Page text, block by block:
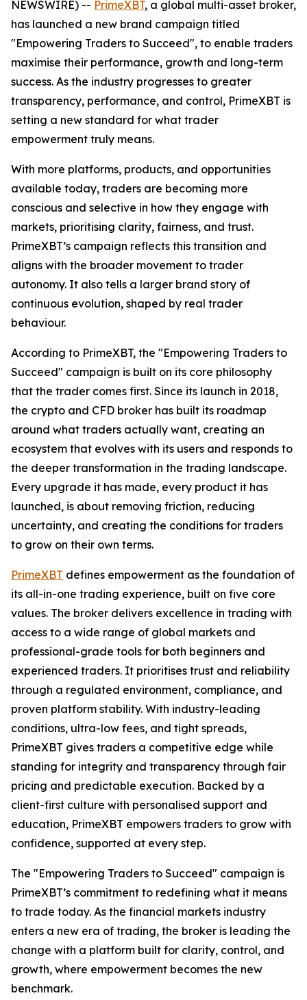
NEWSWIRE) -- PrimeXBT, a global multi-asset broker,
has launched a new brand campaign titled
"Empowering Traders to Succeed", to enable traders
maximise their performance, growth and long-term
success. As the industry progresses to greater
transparency, performance, and control, PrimeXBT is
setting a new standard for what trader
empowerment truly means.
With more platforms, products, and opportunities
available today, traders are becoming more
conscious and selective in how they engage with
markets, prioritising clarity, fairness, and trust.
PrimeXBT’s campaign reflects this transition and
aligns with the broader movement to trader
autonomy. It also tells a larger brand story of
continuous evolution, shaped by real trader
behaviour.
According to PrimeXBT, the "Empowering Traders to
Succeed" campaign is built on its core philosophy
that the trader comes first. Since its launch in 2018,
the crypto and CFD broker has built its roadmap
around what traders actually want, creating an
ecosystem that evolves with its users and responds to
the deeper transformation in the trading landscape.
Every upgrade it has made, every product it has
launched, is about removing friction, reducing
uncertainty, and creating the conditions for traders
to grow on their own terms.
PrimeXBT defines empowerment as the foundation of
its all-in-one trading experience, built on five core
values. The broker delivers excellence in trading with
access to a wide range of global markets and
professional-grade tools for both beginners and
experienced traders. It prioritises trust and reliability
through a regulated environment, compliance, and
proven platform stability. With industry-leading
conditions, ultra-low fees, and tight spreads,
PrimeXBT gives traders a competitive edge while
standing for integrity and transparency through fair
pricing and predictable execution. Backed by a
client-first culture with personalised support and
education, PrimeXBT empowers traders to grow with
confidence, supported at every step.
The "Empowering Traders to Succeed" campaign is
PrimeXBT’s commitment to redefining what it means
to trade today. As the financial markets industry
enters a new era of trading, the broker is leading the
change with a platform built for clarity, control, and
growth, where empowerment becomes the new
benchmark.